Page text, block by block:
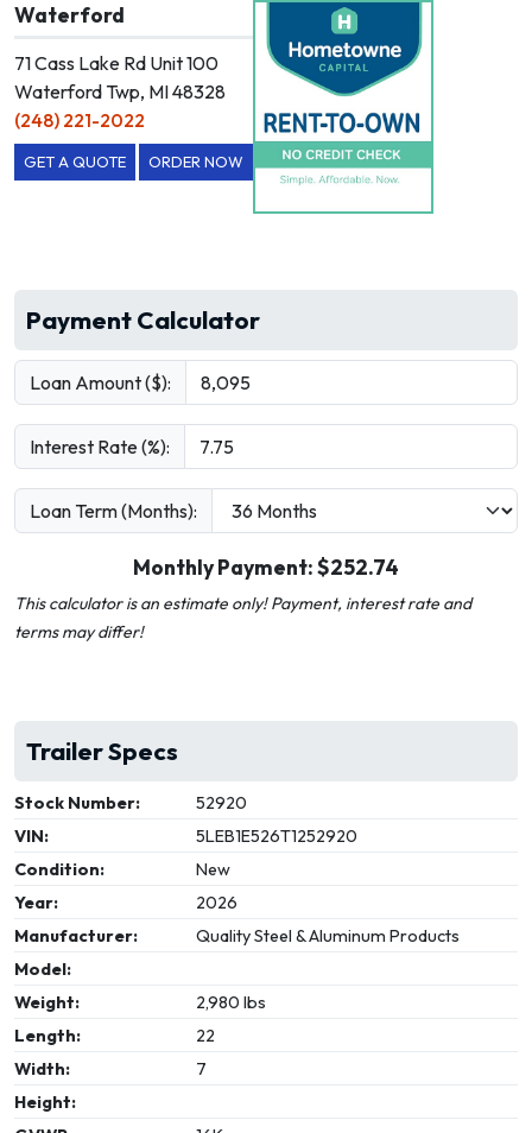
Waterford
71 Cass Lake Rd Unit 100
Waterford Twp, MI 48328
(248) 221-2022
GET A QUOTE ORDER NOW
Payment Calculator
Loan Amount ($):
Interest Rate (%):
Loan Term (Months):
Monthly Payment: $252.74
This calculator is an estimate only! Payment, interest rate and
terms may differ!
Trailer Specs
Stock Number:
52920
VIN:
5LEB1E526T1252920
Condition:
New
Year:
2026
Manufacturer:
Quality Steel & Aluminum Products
Model:
Weight:
2,980 lbs
Length:
22
Width:
7
Height: